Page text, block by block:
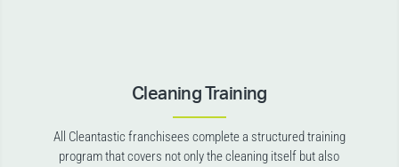
Cleaning Training
All Cleantastic franchisees complete a structured training
program that covers not only the cleaning itself but also